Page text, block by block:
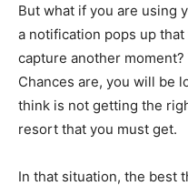
But what if you are using
a notification pops up
capture another
Chances are, you will be
think is not getting the
resort that you must get.
In that situation, the best